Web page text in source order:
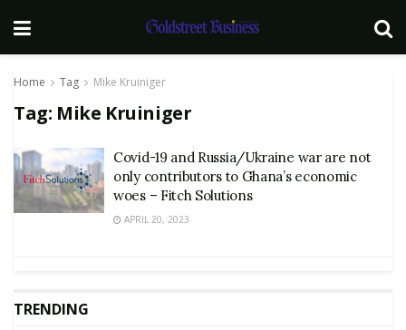
Home Tag Mike Kruiniger
Tag: Mike Kruiniger
Covid-19 and Russia/Ukraine war are not
only contributors to Ghana’s economic
woes – Fitch Solutions
APRIL 20, 2023
TRENDING